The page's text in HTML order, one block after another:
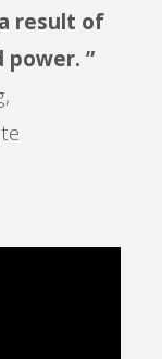
result of
”